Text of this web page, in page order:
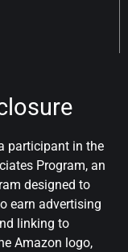
participant in the
Program, an
designed to
earn advertising
linking to
Amazon logo,